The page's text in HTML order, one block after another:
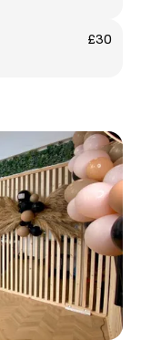
£30